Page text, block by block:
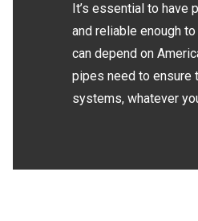
It’s essential to have
and reliable enough
can depend on
pipes need to ensure
systems, whatever